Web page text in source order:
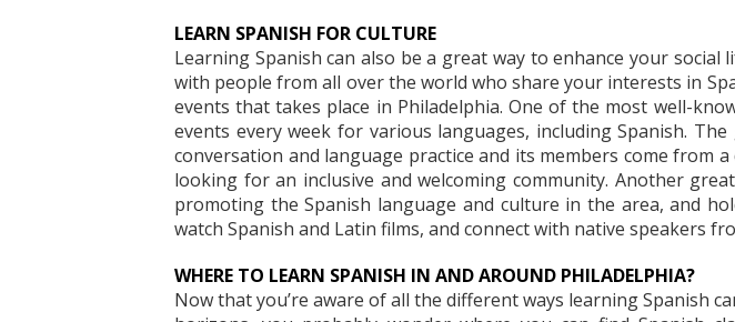
LEARN SPANISH FOR CULTURE
Learning Spanish can also be a great way to enhance your
with people from all over the world who share your interests in
events that takes place in Philadelphia. One of the most well-
events every week for various languages, including Spanish.
conversation and language practice and its members come from
looking for an inclusive and welcoming community. Another
promoting the Spanish language and culture in the area, and
watch Spanish and Latin films, and connect with native speakers
WHERE TO LEARN SPANISH IN AND AROUND PHILADELPHIA?
Now that you’re aware of all the different ways learning Spanish